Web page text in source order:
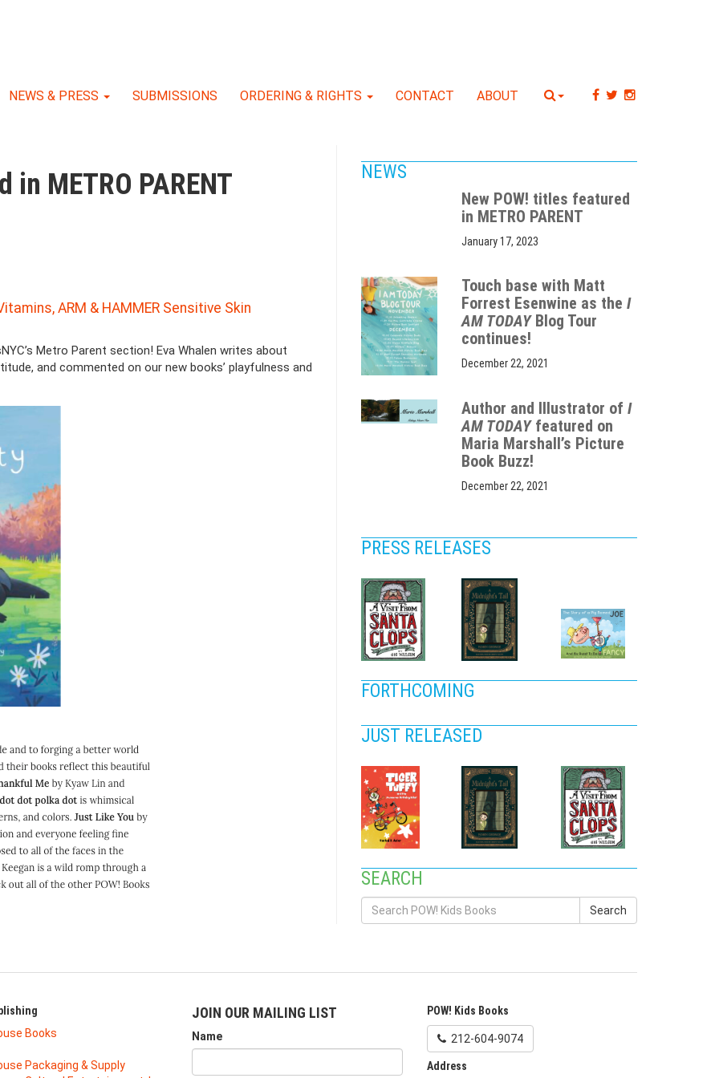
NEWS & PRESS SUBMISSIONS ORDERING & RIGHTS CONTACT ABOUT
METRO PARENT
ARM & HAMMER Sensitive Skin
Metro Parent section! Eva Whalen writes about
and commented on our new books’ playfulness and
NEWS
New POW! titles featured
in METRO PARENT
January 17, 2023
Touch base with Matt
Forrest Esenwine as the I
AM TODAYBlog Tour
continues!
December 22, 2021
Author and Illustrator of I
AM TODAYfeatured on
Maria Marshall’s Picture
Book Buzz!
December 22, 2021
PRESS RELEASES
FORTHCOMING
JUST RELEASED
SEARCH
Search
Books
Packaging & Supply
JOIN OUR MAILING LIST
Name
POW! Kids Books
212-604-9074
Address